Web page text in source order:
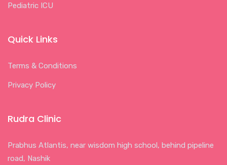
Pediatric ICU
Quick Links
Terms & Conditions
Privacy Policy
Rudra Clinic
Prabhus Atlantis, near wisdom high school, behind pipeline
road, Nashik